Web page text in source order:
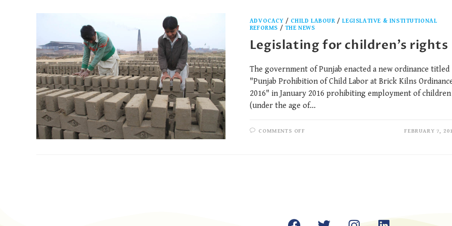
ADVOCACY / CHILD LABOUR/LEGISLATIVE & INSTITUTIONAL
REFORMS / THE NEWS
Legislating for children’s rights
The government of Punjab enacted a new ordinance titled
"Punjab Prohibition of Child Labor at Brick Kilns
2016" in January 2016 prohibiting employment of children
(under the age of…
COMMENTS OFF FEBRUARY 7,